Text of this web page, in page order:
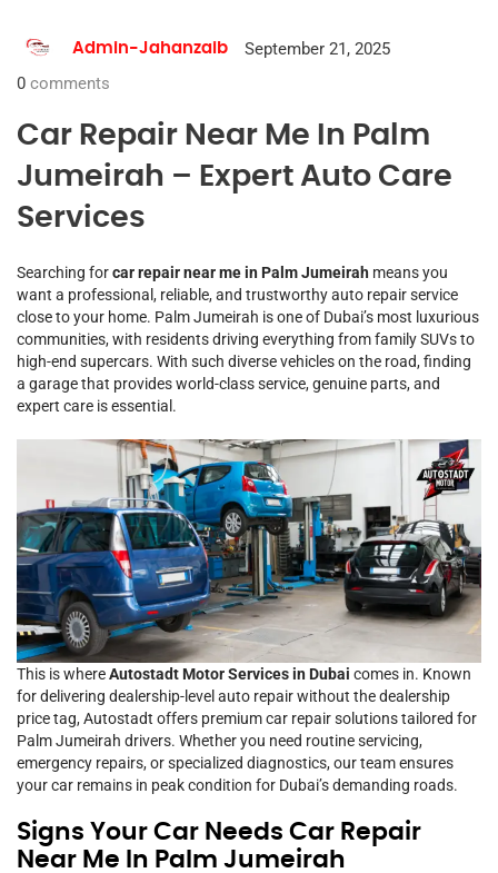
Admin-Jahanzaib
September 21, 2025
0 comments
Car Repair Near Me In Palm
Jumeirah – Expert Auto Care
Services
Searching forcar repair near me in Palm Jumeirah means you
want a professional, reliable, and trustworthy auto repair service
close to your home. Palm Jumeirah is one of Dubai’s most luxurious
communities, with residents driving everything from family SUVs to
high-end supercars. With such diverse vehicles on the road, finding
a garage that provides world-class service, genuine parts, and
expert care is essential.
This is whereAutostadt Motor Services in Dubai comes in. Known
for delivering dealership-level auto repair without the dealership
price tag, Autostadt offers premium car repair solutions tailored for
Palm Jumeirah drivers. Whether you need routine servicing,
emergency repairs, or specialized diagnostics, our team ensures
your car remains in peak condition for Dubai’s demanding roads.
Signs Your Car Needs Car Repair
Near Me In Palm Jumeirah